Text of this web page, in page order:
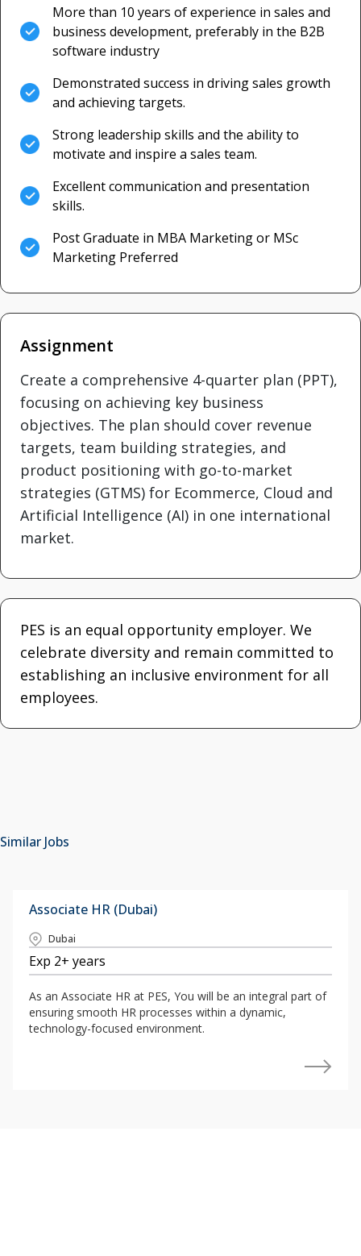
More than 10 years of experience in sales and
business development, preferably in the B2B
software industry
Demonstrated success in driving sales growth
and achieving targets.
Strong leadership skills and the ability to
motivate and inspire a sales team.
Excellent communication and presentation
skills.
Post Graduate in MBA Marketing or MSc
Marketing Preferred
Assignment
Create a comprehensive 4-quarter plan (PPT),
focusing on achieving key business
objectives. The plan should cover revenue
targets, team building strategies, and
product positioning with go-to-market
strategies (GTMS) for Ecommerce, Cloud and
Artificial Intelligence (AI) in one international
market.
PES is an equal opportunity employer. We
celebrate diversity and remain committed to
establishing an inclusive environment for all
employees.
Similar Jobs
Associate HR (Dubai)
Dubai
Exp 2+ years
As an Associate HR at PES, You will be an integral part of
ensuring smooth HR processes within a dynamic,
technology-focused environment.